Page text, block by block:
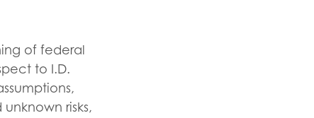
of federal
to I.D.
risks,